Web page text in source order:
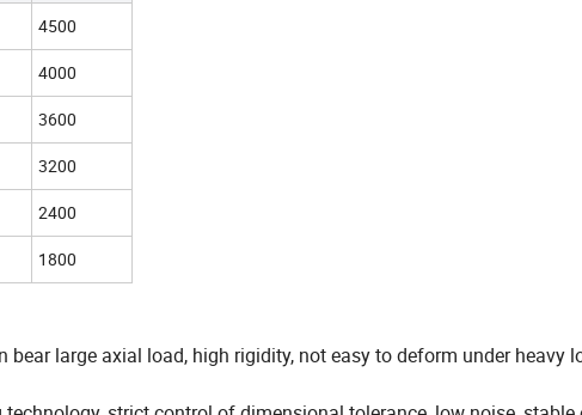
4500
4000
3600
3200
2400
1800
large axial load, high rigidity, not easy to deform under heavy